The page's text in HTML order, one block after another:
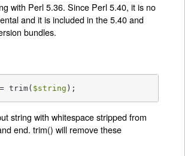
with Perl 5.36. Since Perl 5.40, it is no
and it is included in the 5.40 and
bundles.
trim( $string );
string with whitespace stripped from
end. trim() will remove these